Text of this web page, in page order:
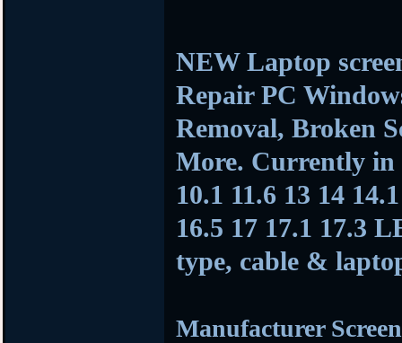
NEW Laptop
Repair PC
Removal, Broken
More. Currently in
10.1 11.6 13 14
16.5 17 17.1 17.3
type, cable &
Manufacturer